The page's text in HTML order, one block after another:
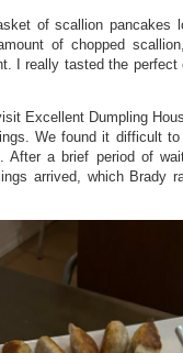
of scallion pancakes
of chopped
I really tasted the perfect
Excellent Dumpling
We found it difficult
After a brief period of
arrived, which Brady